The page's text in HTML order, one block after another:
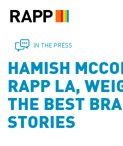
note:
includes
accessibility
system.
IN THE PRESS
HAMISH
RAPP LA,
THE BEST
STORIES